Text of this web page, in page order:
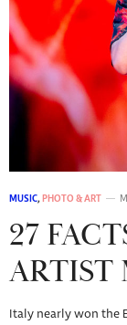
MUSIC, PHOTO & ART
27
ARTIST
Italy nearly won the